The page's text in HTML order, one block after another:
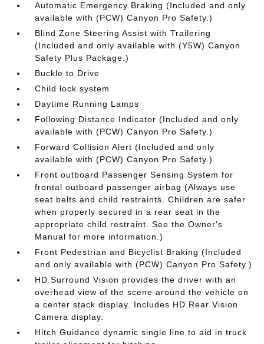
Automatic Emergency Braking (Included and only
available with (PCW) Canyon Pro Safety.)
Blind Zone Steering Assist with Trailering
(Included and only available with (Y5W) Canyon
Safety Plus Package.)
Buckle to Drive
Child lock system
Daytime Running Lamps
Following Distance Indicator (Included and only
available with (PCW) Canyon Pro Safety.)
Forward Collision Alert (Included and only
available with (PCW) Canyon Pro Safety.)
Front outboard Passenger Sensing System for
frontal outboard passenger airbag (Always use
seat belts and child restraints. Children are safer
when properly secured in a rear seat in the
appropriate child restraint. See the Owner's
Manual for more information.)
Front Pedestrian and Bicyclist Braking (Included
and only available with (PCW) Canyon Pro Safety.)
HD Surround Vision provides the driver with an
overhead view of the scene around the vehicle on
a center stack display. Includes HD Rear Vision
Camera display.
Hitch Guidance dynamic single line to aid in truck